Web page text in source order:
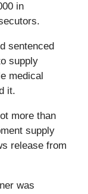
in
sentenced
supply
medical
it.
more than
supply
release from
was